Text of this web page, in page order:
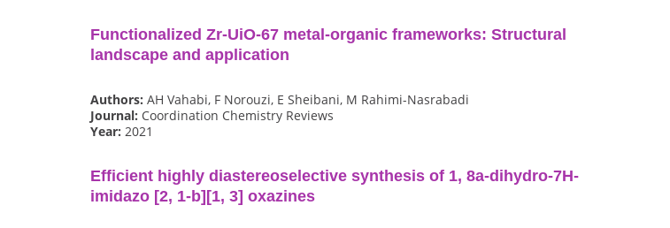
Functionalized Zr-UiO-67 metal-organic frameworks: Structural
landscape and application
Authors: AH Vahabi, F Norouzi, E Sheibani, M Rahimi-Nasrabadi
Journal: Coordination Chemistry Reviews
Year: 2021
Efficient highly diastereoselective synthesis of 1, 8a-dihydro-7H-
imidazo [2, 1-b][1, 3] oxazines